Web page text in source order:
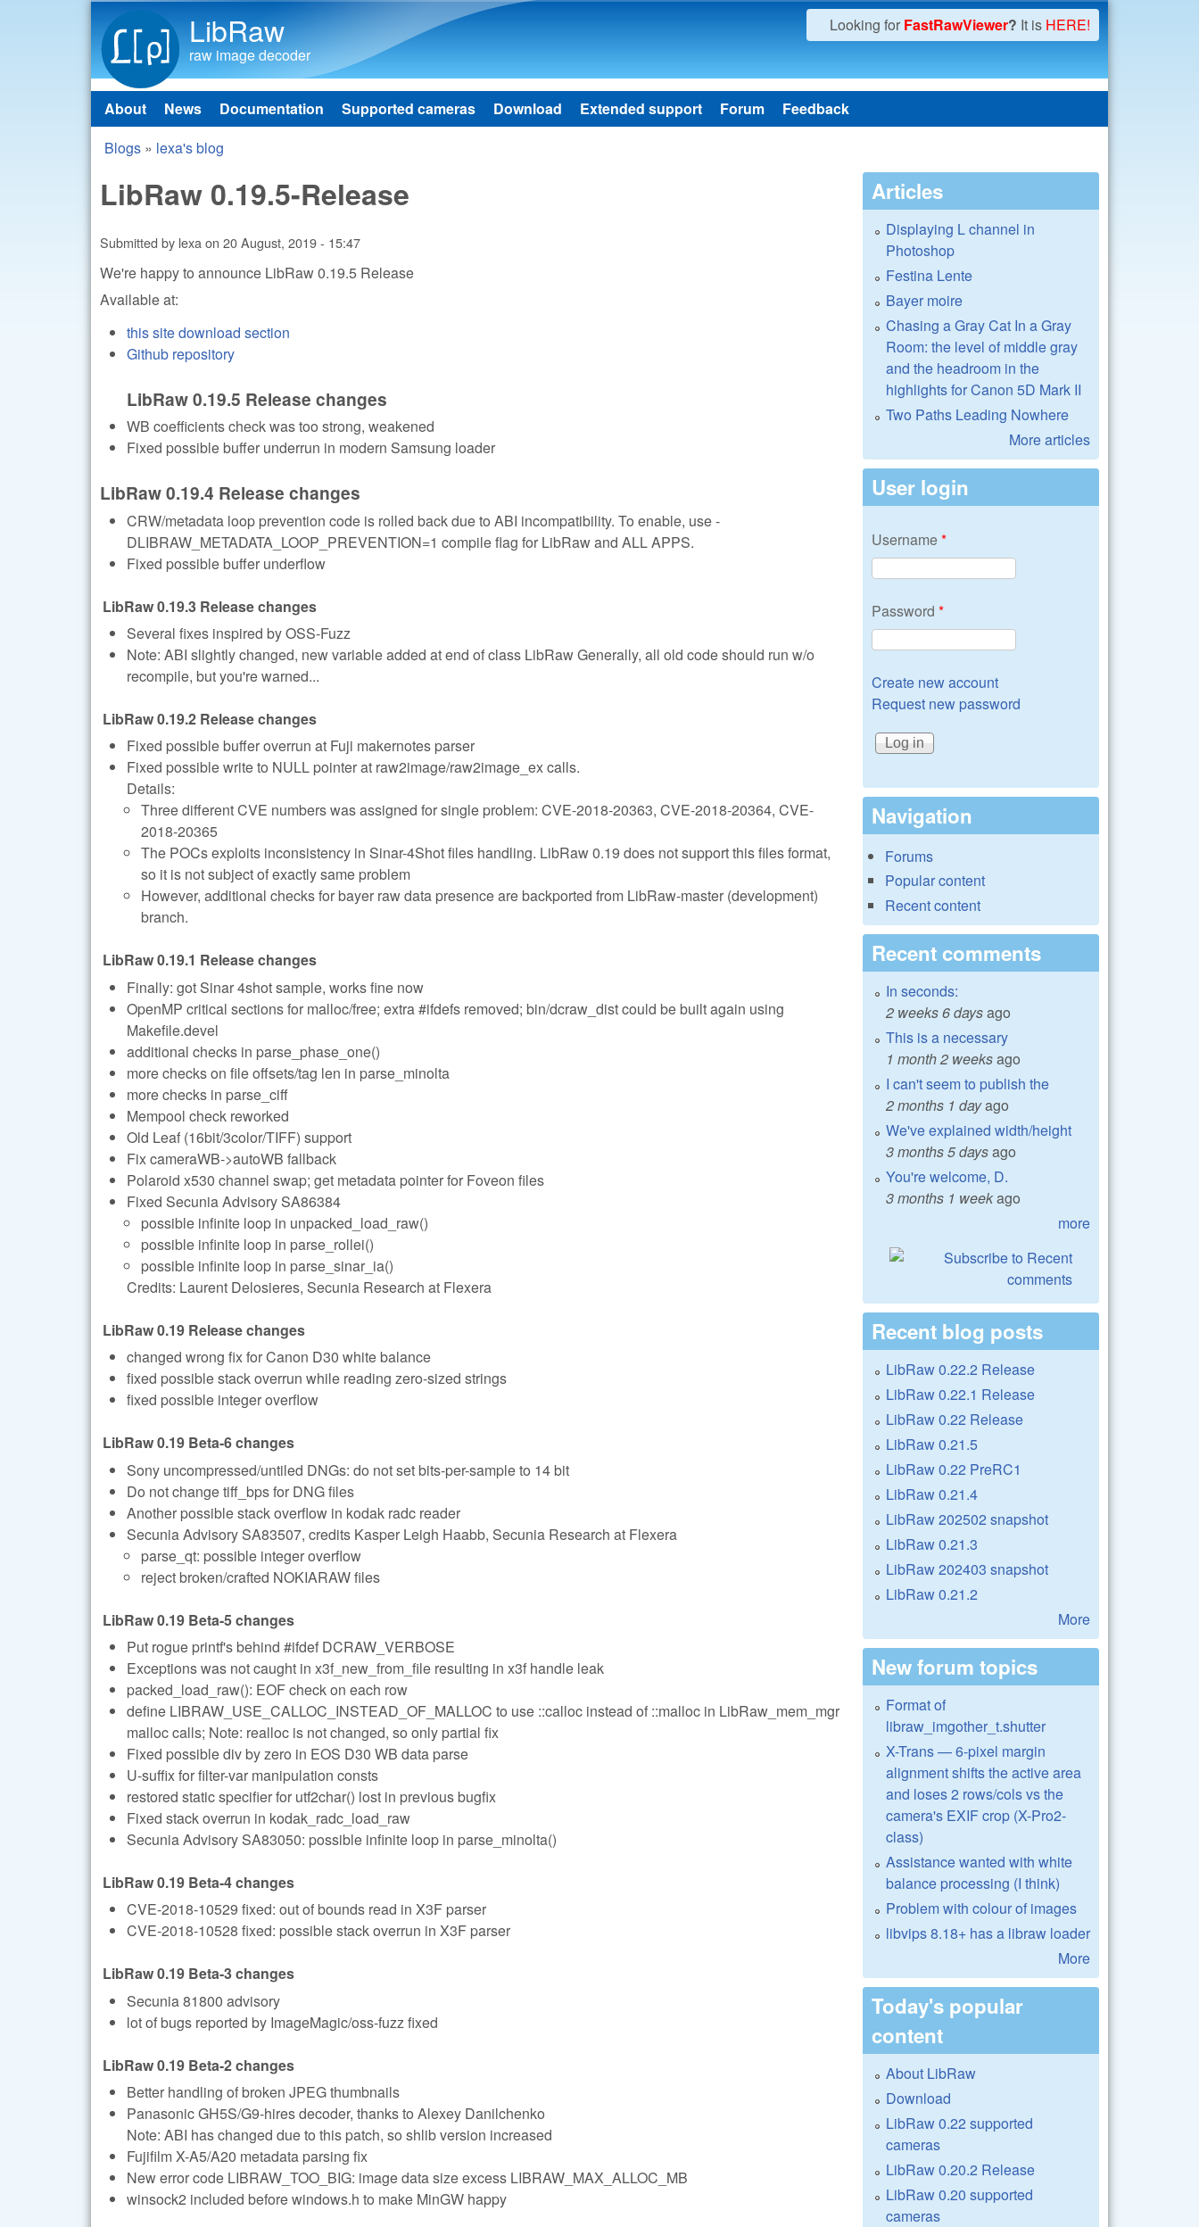
LibRaw
raw image decoder
Looking for FastRawViewer? It is HERE!
Main menu
About News Documentation Supported cameras Download Extended support Forum Feedback
You are here
Blogs » lexa's blog
LibRaw 0.19.5-Release
Submitted by lexaon 20 August, 2019 - 15:47
We're happy to announce LibRaw 0.19.5 Release
Available at:
this site download section
Github repository
LibRaw 0.19.5 Release changes
WB coefficients check was too strong, weakened
Fixed possible buffer underrun in modern Samsung loader
LibRaw 0.19.4 Release changes
CRW/metadata loop prevention code is rolled back due to ABI incompatibility. To enable, use -
DLIBRAW_METADATA_LOOP_PREVENTION=1 compile flag for LibRaw and ALL APPS.
Fixed possible buffer underflow
LibRaw 0.19.3 Release changes
Several fixes inspired by OSS-Fuzz
Note: ABI slightly changed, new variable added at end of class LibRaw Generally, all old code should run w/o
recompile, but you're warned...
LibRaw 0.19.2 Release changes
Fixed possible buffer overrun at Fuji makernotes parser
Fixed possible write to NULL pointer at raw2image/raw2image_ex calls.
Details:
Three different CVE numbers was assigned for single problem: CVE-2018-20363, CVE-2018-20364, CVE-
2018-20365
The POCs exploits inconsistency in Sinar-4Shot files handling. LibRaw 0.19 does not support this files format,
so it is not subject of exactly same problem
However, additional checks for bayer raw data presence are backported from LibRaw-master (development)
branch.
LibRaw 0.19.1 Release changes
Finally: got Sinar 4shot sample, works fine now
OpenMP critical sections for malloc/free; extra #ifdefs removed; bin/dcraw_dist could be built again using
Makefile.devel
additional checks in parse_phase_one()
more checks on file offsets/tag len in parse_minolta
more checks in parse_ciff
Mempool check reworked
Old Leaf (16bit/3color/TIFF) support
Fix cameraWB->autoWB fallback
Polaroid x530 channel swap; get metadata pointer for Foveon files
Fixed Secunia Advisory SA86384
possible infinite loop in unpacked_load_raw()
possible infinite loop in parse_rollei()
possible infinite loop in parse_sinar_ia()
Credits: Laurent Delosieres, Secunia Research at Flexera
LibRaw 0.19 Release changes
changed wrong fix for Canon D30 white balance
fixed possible stack overrun while reading zero-sized strings
fixed possible integer overflow
LibRaw 0.19 Beta-6 changes
Sony uncompressed/untiled DNGs: do not set bits-per-sample to 14 bit
Do not change tiff_bps for DNG files
Another possible stack overflow in kodak radc reader
Secunia Advisory SA83507, credits Kasper Leigh Haabb, Secunia Research at Flexera
parse_qt: possible integer overflow
reject broken/crafted NOKIARAW files
LibRaw 0.19 Beta-5 changes
Put rogue printf's behind #ifdef DCRAW_VERBOSE
Exceptions was not caught in x3f_new_from_file resulting in x3f handle leak
packed_load_raw(): EOF check on each row
define LIBRAW_USE_CALLOC_INSTEAD_OF_MALLOC to use ::calloc instead of ::malloc in LibRaw_mem_mgr
malloc calls; Note: realloc is not changed, so only partial fix
Fixed possible div by zero in EOS D30 WB data parse
U-suffix for filter-var manipulation consts
restored static specifier for utf2char() lost in previous bugfix
Fixed stack overrun in kodak_radc_load_raw
Secunia Advisory SA83050: possible infinite loop in parse_minolta()
LibRaw 0.19 Beta-4 changes
CVE-2018-10529 fixed: out of bounds read in X3F parser
CVE-2018-10528 fixed: possible stack overrun in X3F parser
LibRaw 0.19 Beta-3 changes
Secunia 81800 advisory
lot of bugs reported by ImageMagic/oss-fuzz fixed
LibRaw 0.19 Beta-2 changes
Better handling of broken JPEG thumbnails
Panasonic GH5S/G9-hires decoder, thanks to Alexey Danilchenko
Note: ABI has changed due to this patch, so shlib version increased
Fujifilm X-A5/A20 metadata parsing fix
New error code LIBRAW_TOO_BIG: image data size excess LIBRAW_MAX_ALLOC_MB
winsock2 included before windows.h to make MinGW happy
Articles
Displaying L channel in
Photoshop
Festina Lente
Bayer moire
Chasing a Gray Cat In a Gray
Room: the level of middle gray
and the headroom in the
highlights for Canon 5D Mark II
Two Paths Leading Nowhere
More articles
User login
Username*
Password *
Create new account
Request new password
Navigation
Forums
Popular content
Recent content
Recent comments
In seconds:
2 weeks 6 daysago
This is a necessary
1 month 2 weeksago
I can't seem to publish the
2 months 1 dayago
We've explained width/height
3 months 5 daysago
You're welcome, D.
3 months 1 weekago
more
Recent blog posts
LibRaw 0.22.2 Release
LibRaw 0.22.1 Release
LibRaw 0.22 Release
LibRaw 0.21.5
LibRaw 0.22 PreRC1
LibRaw 0.21.4
LibRaw 202502 snapshot
LibRaw 0.21.3
LibRaw 202403 snapshot
LibRaw 0.21.2
More
New forum topics
Format of
libraw_imgother_t.shutter
X-Trans — 6-pixel margin
alignment shifts the active area
and loses 2 rows/cols vs the
camera's EXIF crop (X-Pro2-
class)
Assistance wanted with white
balance processing (I think)
Problem with colour of images
libvips 8.18+ has a libraw loader
More
Today's popular
content
About LibRaw
Download
LibRaw 0.22 supported
cameras
LibRaw 0.20.2 Release
LibRaw 0.20 supported
cameras